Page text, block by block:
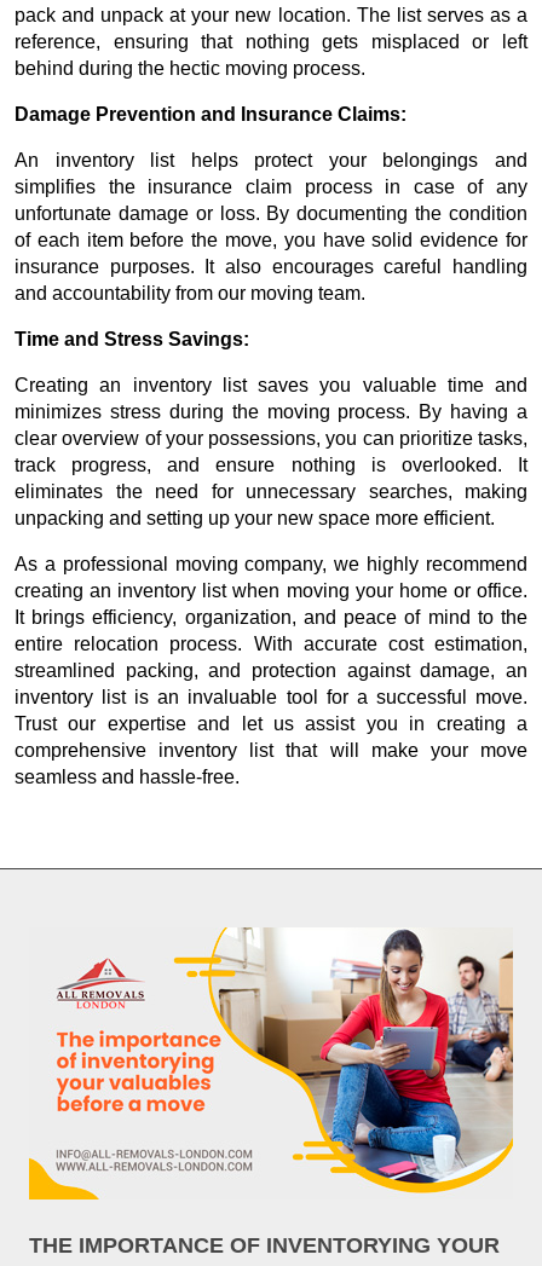
pack and unpack at your new location. The list serves as a
reference, ensuring that nothing gets misplaced or left
behind during the hectic moving process.
Damage Prevention and Insurance Claims:
An inventory list helps protect your belongings and
simplifies the insurance claim process in case of any
unfortunate damage or loss. By documenting the condition
of each item before the move, you have solid evidence for
insurance purposes. It also encourages careful handling
and accountability from our moving team.
Time and Stress Savings:
Creating an inventory list saves you valuable time and
minimizes stress during the moving process. By having a
clear overview of your possessions, you can prioritize tasks,
track progress, and ensure nothing is overlooked. It
eliminates the need for unnecessary searches, making
unpacking and setting up your new space more efficient.
As a professional moving company, we highly recommend
creating an inventory list when moving your home or office.
It brings efficiency, organization, and peace of mind to the
entire relocation process. With accurate cost estimation,
streamlined packing, and protection against damage, an
inventory list is an invaluable tool for a successful move.
Trust our expertise and let us assist you in creating a
comprehensive inventory list that will make your move
seamless and hassle-free.
THE IMPORTANCE OF INVENTORYING YOUR